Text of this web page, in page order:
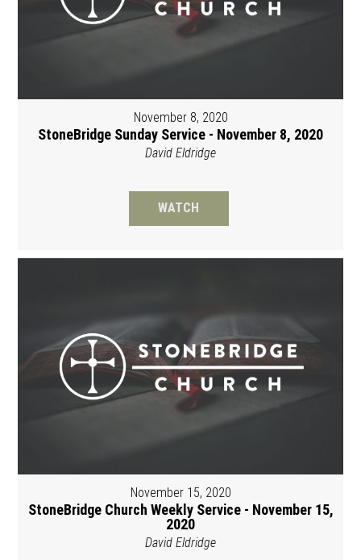
November 8, 2020
StoneBridge Sunday Service - November 8, 2020
David Eldridge
WATCH
November 15, 2020
StoneBridge Church Weekly Service - November 15,
2020
David Eldridge